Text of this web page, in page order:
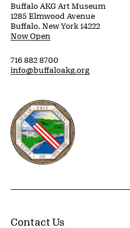
Buffalo AKG Art Museum
1285 Elmwood Avenue
Buffalo, New York 14222
Now Open
716 882 8700
info@buffaloakg.org
Erie County, New York
Contact Us